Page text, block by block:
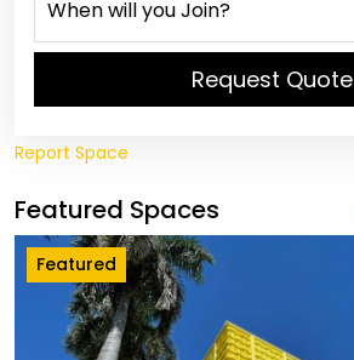
Request Quote
Report Space
Featured Spaces
Featured